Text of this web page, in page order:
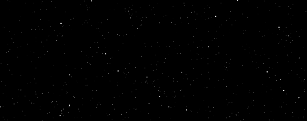
style=
behavior
scrollamount =13
direction = up
< table summary =
<
font color =
marquee > </